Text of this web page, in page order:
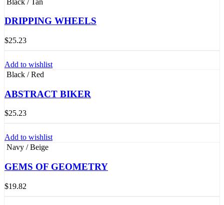
DRIPPING WHEELS
$25.23
Add to wishlist
Black / Red
ABSTRACT BIKER
$25.23
Add to wishlist
Navy / Beige
GEMS OF GEOMETRY
$19.82